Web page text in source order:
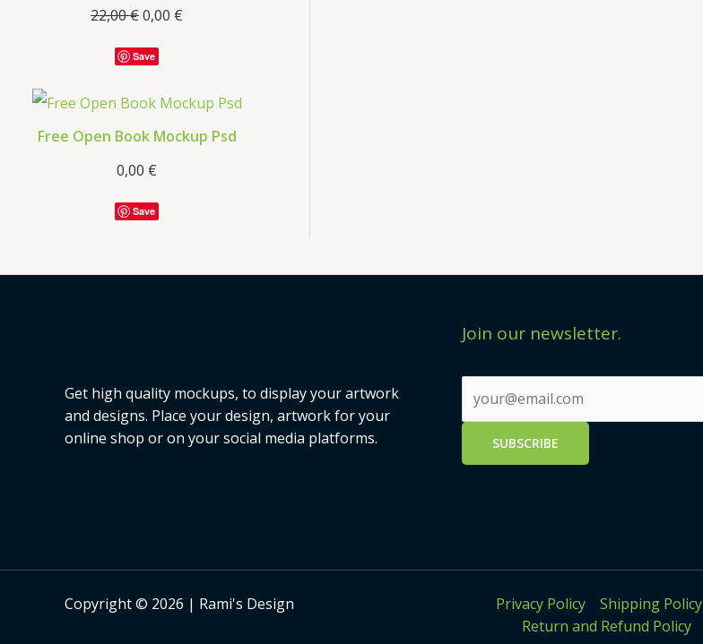
22,00€0,00 €
Save
Free Open Book Mockup Psd
0,00 €
Save
Get high quality mockups, to display your artwork
and designs. Place your design, artwork for your
online shop or on your social media platforms.
Join our newsletter.
Copyright © 2026 | Rami's Design Privacy Policy
Shipping Policy
Return and Refund Policy